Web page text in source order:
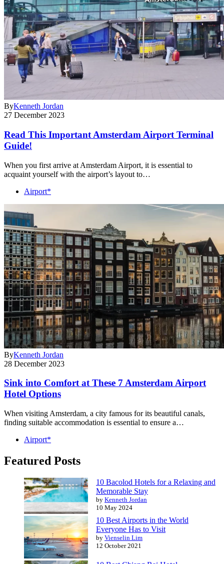
ByKenneth Jordan
27 December 2023
Read This Important Amsterdam Airport Terminal
Guide!
When you first arrive at Amsterdam Airport, it is essential to
acquaint yourself with the airport’s layout to…
Airport*
ByKenneth Jordan
28 December 2023
Sink into Comfort at These 7 Amsterdam Airport
Hotel Options
When visiting Amsterdam, a city famous for its beautiful canals,
finding suitable accommodation is essential to ensure a…
Airport*
Featured Posts
10 Bacolod Hotels for a Relaxing and
Memorable Stay
by Kenneth Jordan
10 May 2024
10 Best Airports in the World
Everyone Has to Visit
by Vienselin Lim
12 October 2021